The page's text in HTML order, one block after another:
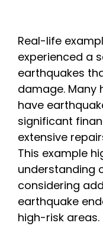
Real-life
experienced a
earthquakes
damage. Many
have
significant
extensive
This example
understanding
considering
earthquake
high-risk areas.